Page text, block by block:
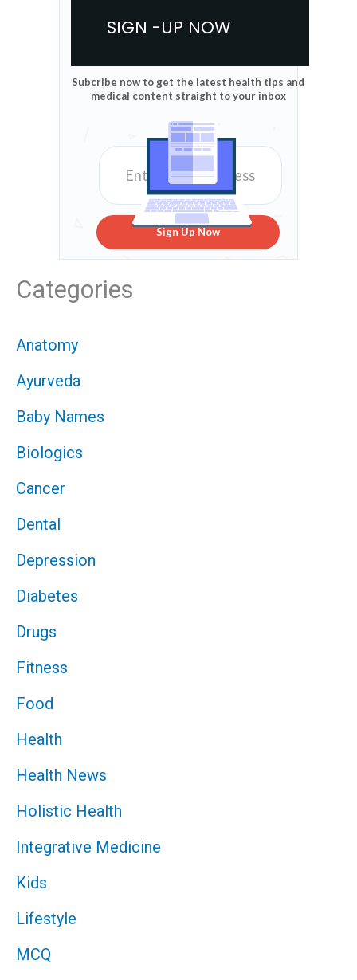
SIGN -UP NOW
Subcribe now to get the latest health tips and
medical content straight to your inbox
Sign Up Now
Categories
Anatomy
Ayurveda
Baby Names
Biologics
Cancer
Dental
Depression
Diabetes
Drugs
Fitness
Food
Health
Health News
Holistic Health
Integrative Medicine
Kids
Lifestyle
MCQ